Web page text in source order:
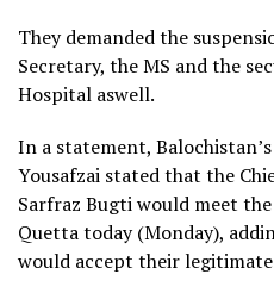
They demanded the
Secretary, the MS and the
Hospital aswell.
In a statement,
Yousafzai stated that the
Sarfraz Bugti would meet
Quetta today (Monday),
would accept their